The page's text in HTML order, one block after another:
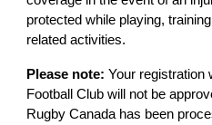
protected while playing,
related activities.
Please note: Your registration
Football Club will not be
Rugby Canada has been